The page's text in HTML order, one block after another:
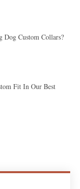
Dog Custom Collars?
Fit In Our Best